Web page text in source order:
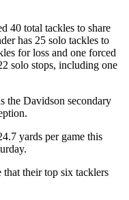
40 total tackles to share
has 25 solo tackles to
for loss and one forced
solo stops, including one
the Davidson secondary
yards per game this
that their top six tacklers